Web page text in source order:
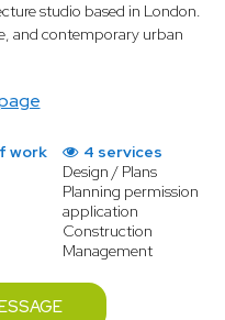
studio based in London.
and contemporary urban
work
4 services
Design / Plans
Planning permission
application
Construction
Management